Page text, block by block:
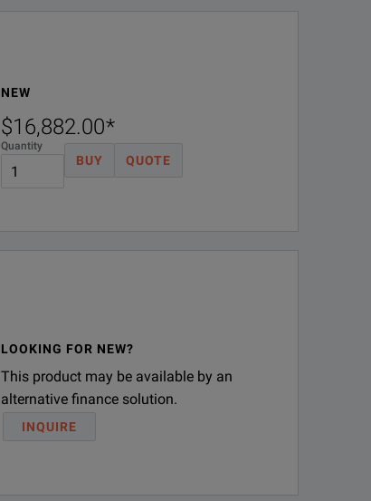
NEW
$16,882.00*
Quantity
BUY QUOTE
LOOKING FOR NEW?
This product may be available by an
alternative finance solution.
INQUIRE